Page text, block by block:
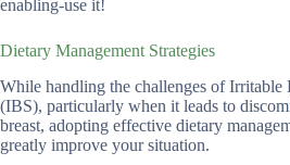
enabling-use it!
Dietary Management Strategies
While handling the challenges of Irritable
(IBS), particularly when it leads to
breast, adopting effective dietary
greatly improve your situation.